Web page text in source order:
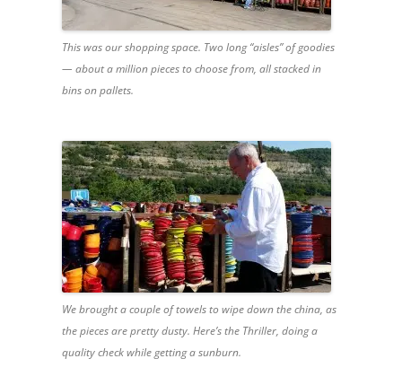
This was our shopping space. Two long “aisles” of goodies
— about a million pieces to choose from, all stacked in
bins on pallets.
We brought a couple of towels to wipe down the china, as
the pieces are pretty dusty. Here’s the Thriller, doing a
quality check while getting a sunburn.